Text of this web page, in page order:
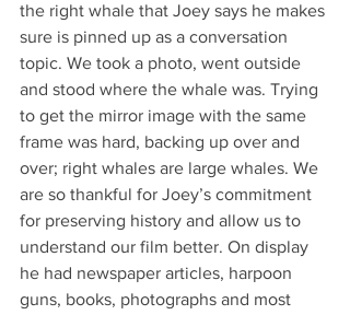
the right whale that Joey says he makes
sure is pinned up as a conversation
topic. We took a photo, went outside
and stood where the whale was. Trying
to get the mirror image with the same
frame was hard, backing up over and
over; right whales are large whales. We
are so thankful for Joey’s commitment
for preserving history and allow us to
understand our film better. On display
he had newspaper articles, harpoon
guns, books, photographs and most